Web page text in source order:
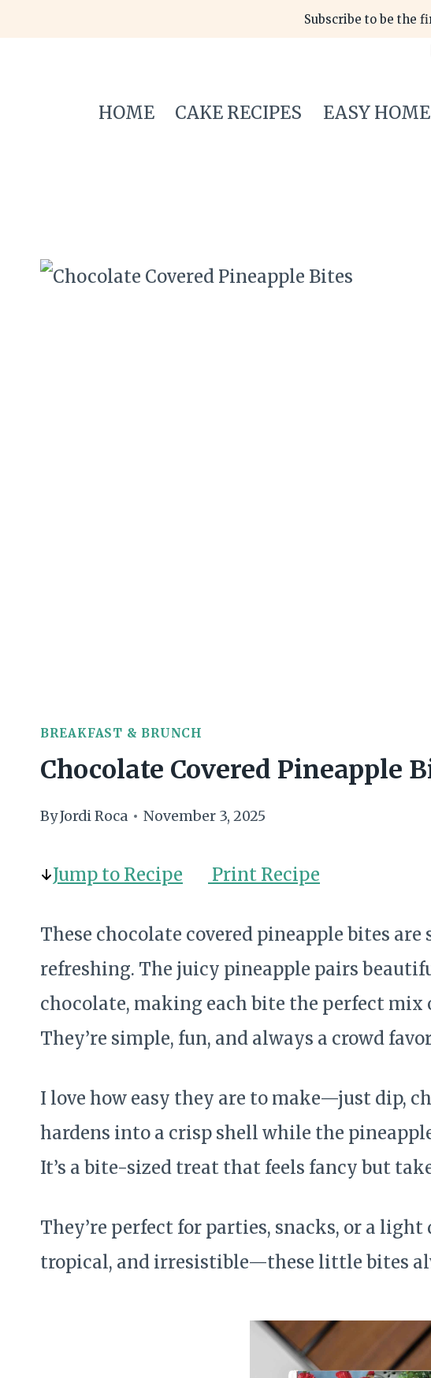
Subscribe to be the
HOME CAKE RECIPES EASY
BREAKFAST & BRUNCH
Chocolate Covered Pineapple
ByJordi Roca November 3, 2025
Jump to Recipe Print Recipe
These chocolate covered pineapple bites
refreshing. The juicy pineapple pairs
chocolate, making each bite the perfect
They’re simple, fun, and always a crowd
I love how easy they are to make—just dip,
hardens into a crisp shell while the
It’s a bite-sized treat that feels fancy but
They’re perfect for parties, snacks, or a light
tropical, and irresistible—these little bites